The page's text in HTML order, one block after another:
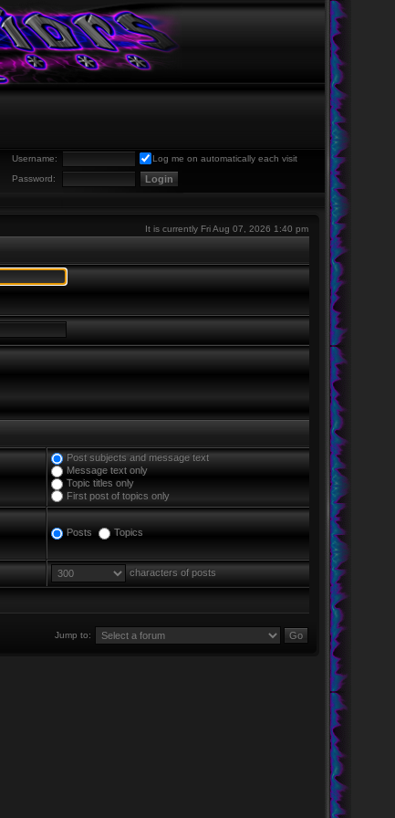
Username:
Log me on automatically each visit
Password:
It is currently Fri Aug 07, 2026 1:40 pm
Post subjects and message text
Message text only
Topic titles only
First post of topics only
Posts Topics
characters of posts
Jump to: